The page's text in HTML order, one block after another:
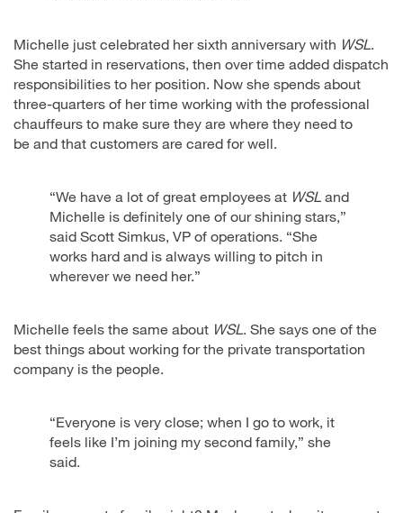
Michelle just celebrated her sixth anniversary with WSL.
She started in reservations, then over time added dispatch
responsibilities to her position. Now she spends about
three-quarters of her time working with the professional
chauffeurs to make sure they are where they need to
be and that customers are cared for well.
“We have a lot of great employees at WSL and
Michelle is definitely one of our shining stars,”
said Scott Simkus, VP of operations. “She
works hard and is always willing to pitch in
wherever we need her.”
Michelle feels the same about WSL. She says one of the
best things about working for the private transportation
company is the people.
“Everyone is very close; when I go to work, it
feels like I’m joining my second family,” she
said.